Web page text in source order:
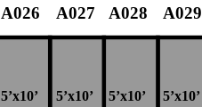
A026 A027 A028 A029
5’x10’ 5’x10’ 5’x10’ 5’x10’